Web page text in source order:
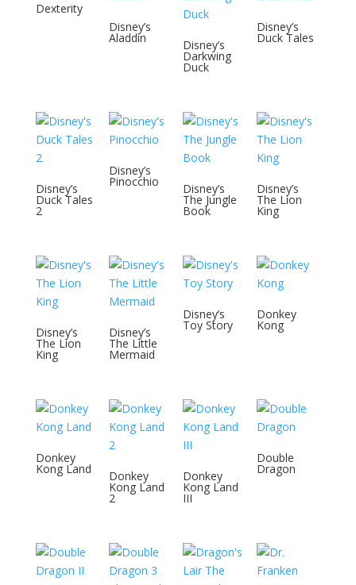
Dexterity
Disney’s
Aladdin Disney’s
Darkwing
Duck
Disney’s
Duck Tales
Disney’s
Duck Tales
2
Disney’s
Pinocchio Disney’s
The Jungle
Book
Disney’s
The Lion
King
Disney’s
The Lion
King
Disney’s
The Little
Mermaid
Disney’s
Toy Story
Donkey
Kong
Donkey
Kong Land Donkey
Kong Land
2
Donkey
Kong Land
III
Double
Dragon